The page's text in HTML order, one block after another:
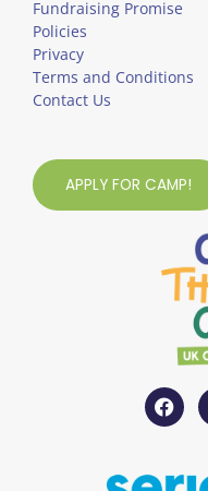
Fundraising Promise
Policies
Privacy
Terms and Conditions
Contact Us
APPLY FOR CAMP!
F
a
c
b